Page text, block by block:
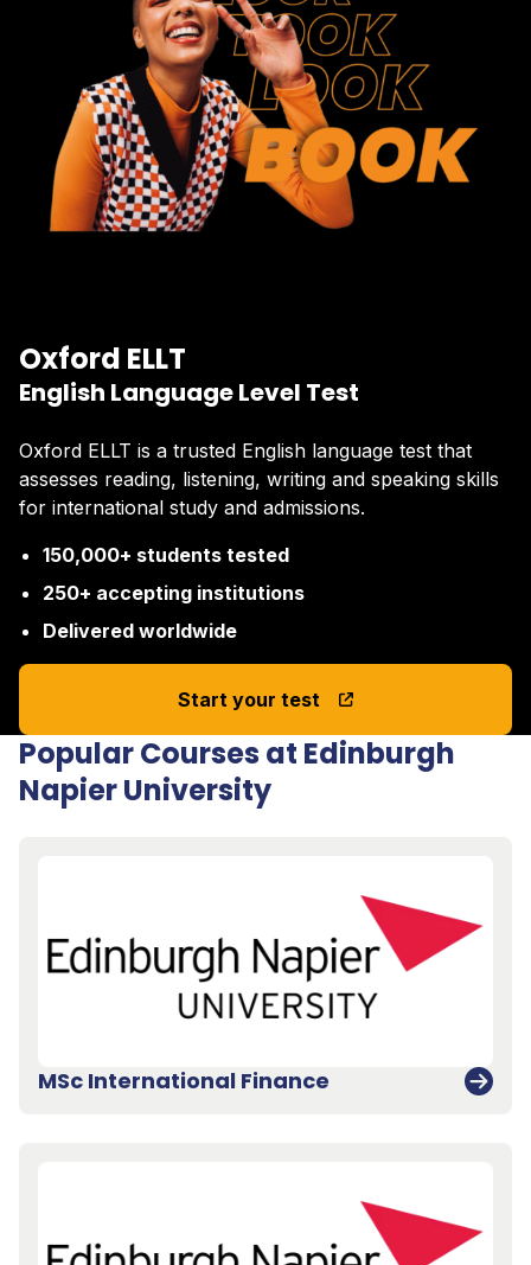
Oxford ELLT
English Language Level Test
Oxford ELLT is a trusted English language test that
assesses reading, listening, writing and speaking skills
for international study and admissions.
150,000+ students tested
250+ accepting institutions
Delivered worldwide
Start your test
Popular Courses at Edinburgh
Napier University
MSc International Finance